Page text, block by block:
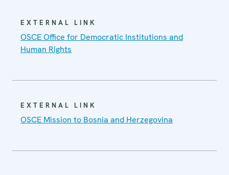
EXTERNAL LINK
OSCE Office for Democratic Institutions and
Human Rights
EXTERNAL LINK
OSCE Mission to Bosnia and Herzegovina